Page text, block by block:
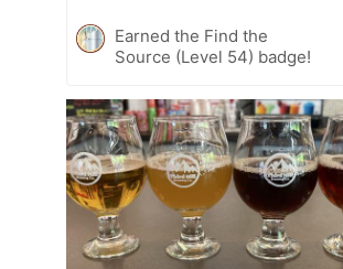
Earned the Find the
Source (Level 54) badge!